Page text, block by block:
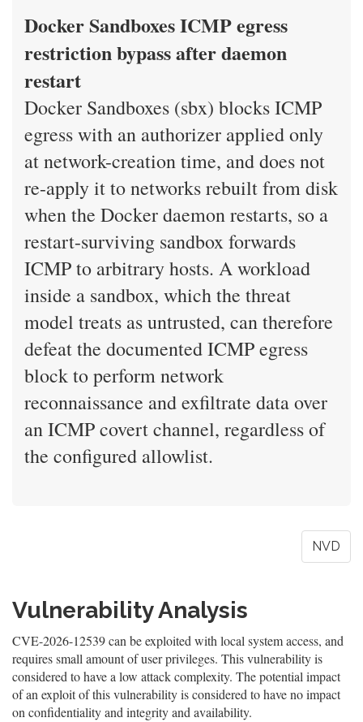
Docker Sandboxes ICMP egress
restriction bypass after daemon
restart
Docker Sandboxes (sbx) blocks ICMP
egress with an authorizer applied only
at network-creation time, and does not
re-apply it to networks rebuilt from disk
when the Docker daemon restarts, so a
restart-surviving sandbox forwards
ICMP to arbitrary hosts. A workload
inside a sandbox, which the threat
model treats as untrusted, can therefore
defeat the documented ICMP egress
block to perform network
reconnaissance and exfiltrate data over
an ICMP covert channel, regardless of
the configured allowlist.
NVD
Vulnerability Analysis
CVE-2026-12539 can be exploited with local system access, and
requires small amount of user privileges. This vulnerability is
considered to have a low attack complexity. The potential impact
of an exploit of this vulnerability is considered to have no impact
on confidentiality and integrity and availability.